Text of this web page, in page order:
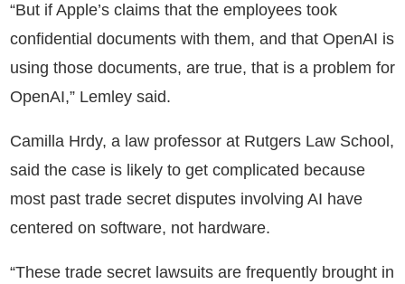
“But if Apple’s claims that the employees took
confidential documents with them, and that OpenAI is
using those documents, are true, that is a problem for
OpenAI,” Lemley said.
Camilla Hrdy, a law professor at Rutgers Law School,
said the case is likely to get complicated because
most past trade secret disputes involving AI have
centered on software, not hardware.
“These trade secret lawsuits are frequently brought in